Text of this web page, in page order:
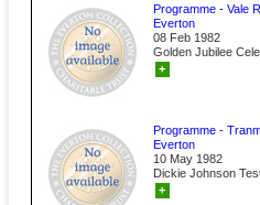
Programme - Vale
Everton
08 Feb 1982
Golden Jubilee
+
Programme -
Everton
10 May 1982
Dickie Johnson
+